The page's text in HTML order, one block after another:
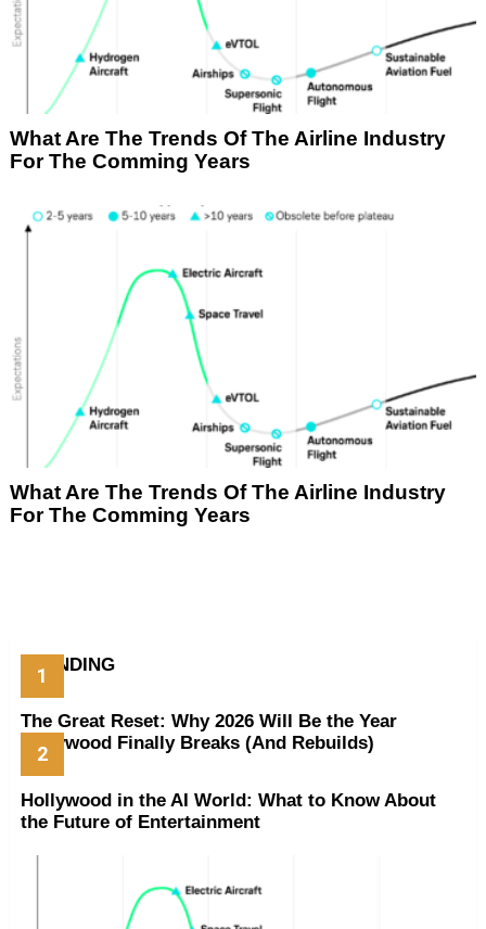
What Are The Trends Of The Airline Industry
For The Comming Years
What Are The Trends Of The Airline Industry
For The Comming Years
TRENDING
The Great Reset: Why 2026 Will Be the Year
Hollywood Finally Breaks (And Rebuilds)
Hollywood in the AI World: What to Know About
the Future of Entertainment